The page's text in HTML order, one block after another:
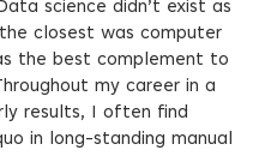
science didn’t exist as
closest was computer
the best complement to
my career in a
results, I often find
in long-standing manual